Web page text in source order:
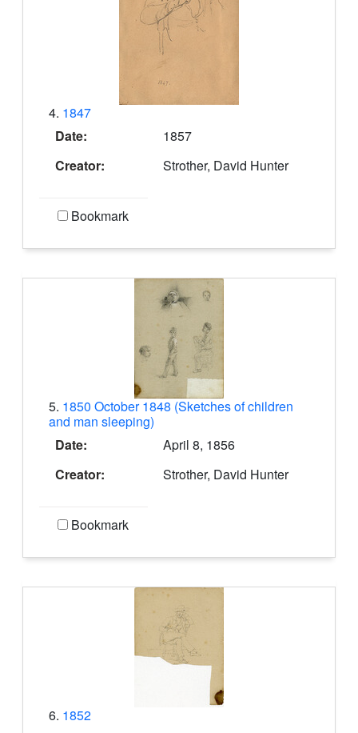
4. 1847
Date:
1857
Creator:
Strother, David Hunter
Bookmark
5. 1850 October 1848 (Sketches of children
and man sleeping)
Date:
April 8, 1856
Creator:
Strother, David Hunter
Bookmark
6. 1852